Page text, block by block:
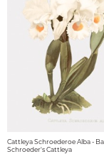
Cattleya Schroederoe Alba -
Schroeder's Cattleya